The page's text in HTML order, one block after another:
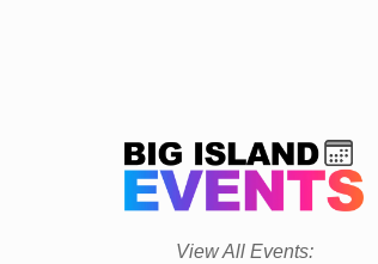
View All Events: